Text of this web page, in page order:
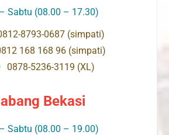
Sabtu (08.00 – 17.30)
8793-0687 (simpati)
168 168 96 (simpati)
0878-5236-3119 (XL)
Bekasi
Sabtu (08.00 – 19.00)